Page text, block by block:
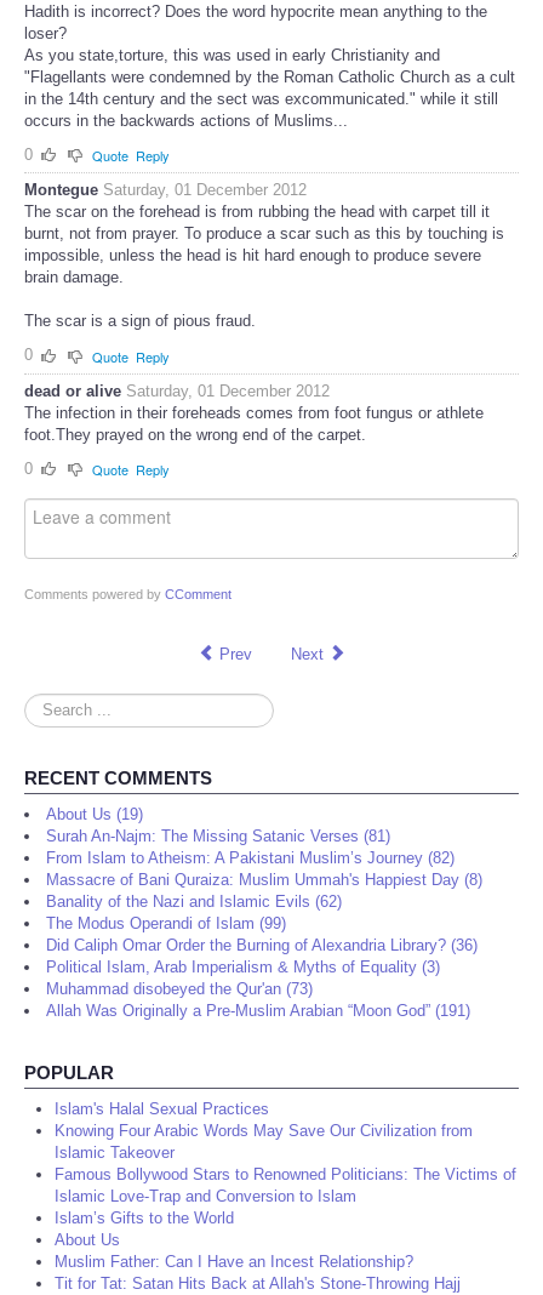
Hadith is incorrect? Does the word hypocrite mean anything to the
loser?
As you state,torture, this was used in early Christianity and
"Flagellants were condemned by the Roman Catholic Church as a cult
in the 14th century and the sect was excommunicated." while it still
occurs in the backwards actions of Muslims...
0
Quote Reply
Montegue Saturday, 01 December 2012
The scar on the forehead is from rubbing the head with carpet till it
burnt, not from prayer. To produce a scar such as this by touching is
impossible, unless the head is hit hard enough to produce severe
brain damage.
The scar is a sign of pious fraud.
0
Quote Reply
dead or alive Saturday, 01 December 2012
The infection in their foreheads comes from foot fungus or athlete
foot.They prayed on the wrong end of the carpet.
0
Quote Reply
Comments powered by CComment
Prev Next
Search
...
RECENT COMMENTS
About Us (19)
Surah An-Najm: The Missing Satanic Verses (81)
From Islam to Atheism: A Pakistani Muslim’s Journey (82)
Massacre of Bani Quraiza: Muslim Ummah's Happiest Day (8)
Banality of the Nazi and Islamic Evils (62)
The Modus Operandi of Islam (99)
Did Caliph Omar Order the Burning of Alexandria Library? (36)
Political Islam, Arab Imperialism & Myths of Equality (3)
Muhammad disobeyed the Qur'an (73)
Allah Was Originally a Pre-Muslim Arabian “Moon God” (191)
POPULAR
Islam's Halal Sexual Practices
Knowing Four Arabic Words May Save Our Civilization from
Islamic Takeover
Famous Bollywood Stars to Renowned Politicians: The Victims of
Islamic Love-Trap and Conversion to Islam
Islam’s Gifts to the World
About Us
Muslim Father: Can I Have an Incest Relationship?
Tit for Tat: Satan Hits Back at Allah's Stone-Throwing Hajj